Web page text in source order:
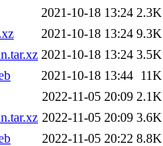
2021-10-18 13:24 2.3K
2021-10-18 13:24 9.3K
2021-10-18 13:24 3.5K
2021-10-18 13:44 11K
2022-11-05 20:09 2.1K
2022-11-05 20:09 3.6K
2022-11-05 20:22 8.8K